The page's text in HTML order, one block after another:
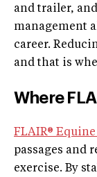
and trailer,
management
career.
and that is
Where
FLAIR®
passages and
exercise. By